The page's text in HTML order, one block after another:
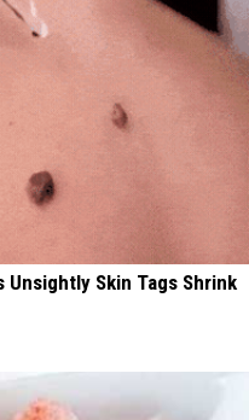
Skin Tags Shrink